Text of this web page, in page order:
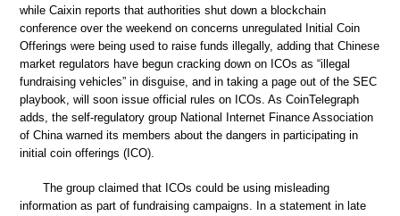
while Caixin reports that authorities shut down a blockchain
conference over the weekend on concerns unregulated Initial Coin
Offerings were being used to raise funds illegally, adding that Chinese
market regulators have begun cracking down on ICOs as “illegal
fundraising vehicles” in disguise, and in taking a page out of the SEC
playbook, will soon issue official rules on ICOs. As CoinTelegraph
adds, the self-regulatory group National Internet Finance Association
of China warned its members about the dangers in participating in
initial coin offerings (ICO).
The group claimed that ICOs could be using misleading
information as part of fundraising campaigns. In a statement in late